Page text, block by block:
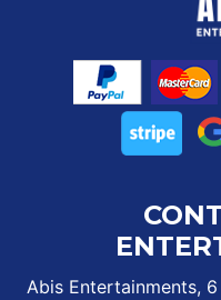
Abis Entertainments,